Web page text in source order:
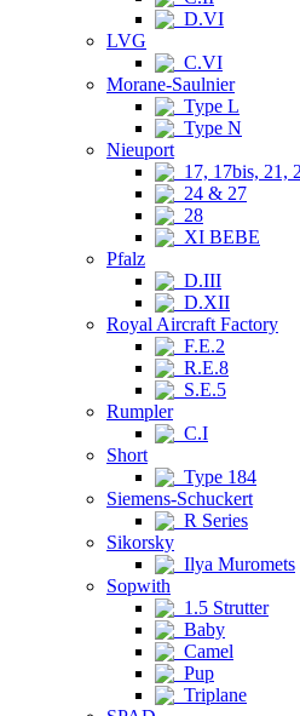
D.VI
LVG
C.VI
Morane-Saulnier
Type L
Type N
Nieuport
17, 17bis, 21,
24 & 27
28
XI BEBE
Pfalz
D.III
D.XII
Royal Aircraft Factory
F.E.2
R.E.8
S.E.5
Rumpler
C.I
Short
Type 184
Siemens-Schuckert
R Series
Sikorsky
Ilya Muromets
Sopwith
1.5 Strutter
Baby
Camel
Pup
Triplane